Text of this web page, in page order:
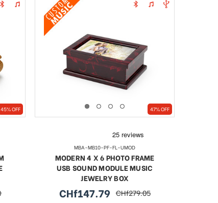
45% OFF 47% OFF
MBA-MB10-PF-FL-UMOD
MODERN 4 X 6 PHOTO FRAME
USB SOUND MODULE MUSIC
JEWELRY BOX
sale
CHf147.79 regular
CHf279.05